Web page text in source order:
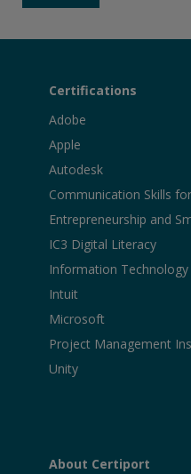
Certifications
Adobe
Apple
Autodesk
Communication Skills
Entrepreneurship and
IC3 Digital Literacy
Information Technology
Intuit
Microsoft
Project Management
Unity
About Certiport